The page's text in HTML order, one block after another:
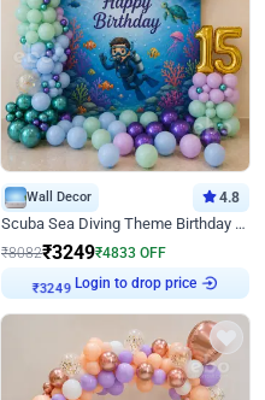
Wall Decor 4.8
Scuba Sea Diving Theme Birthday Decoration
₹8082₹3249₹4833 OFF
₹3249
Login to drop price